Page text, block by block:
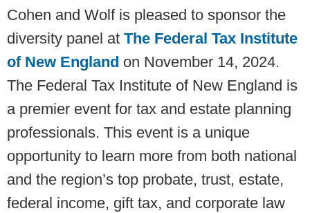
Cohen and Wolf is pleased to sponsor the
diversity panel at The Federal Tax Institute
of New England on November 14, 2024.
The Federal Tax Institute of New England is
a premier event for tax and estate planning
professionals. This event is a unique
opportunity to learn more from both national
and the region’s top probate, trust, estate,
federal income, gift tax, and corporate law